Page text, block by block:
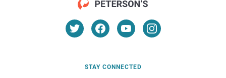
STAY CONNECTED